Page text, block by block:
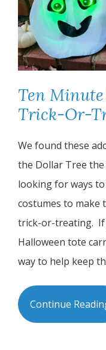
Ten
Trick-Or-
We found these
the Dollar Tree the
looking for ways
costumes to make
trick-or-treating.
Halloween tote
way to help keep
Continue